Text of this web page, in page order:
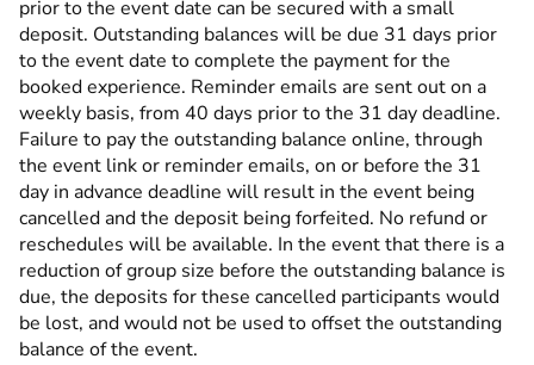
prior to the event date can be secured with a small
deposit. Outstanding balances will be due 31 days prior
to the event date to complete the payment for the
booked experience. Reminder emails are sent out on a
weekly basis, from 40 days prior to the 31 day deadline.
Failure to pay the outstanding balance online, through
the event link or reminder emails, on or before the 31
day in advance deadline will result in the event being
cancelled and the deposit being forfeited. No refund or
reschedules will be available. In the event that there is a
reduction of group size before the outstanding balance is
due, the deposits for these cancelled participants would
be lost, and would not be used to offset the outstanding
balance of the event.